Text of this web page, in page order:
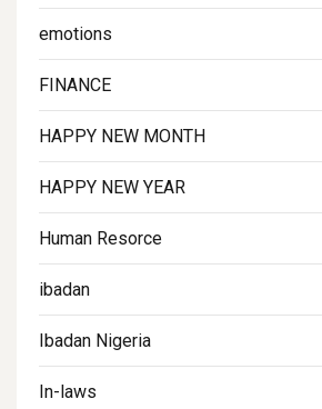
emotions
FINANCE
HAPPY NEW MONTH
HAPPY NEW YEAR
Human Resorce
ibadan
Ibadan Nigeria
In-laws